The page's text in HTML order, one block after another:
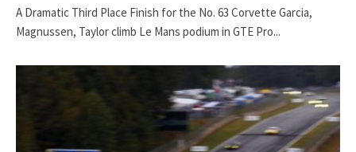
A Dramatic Third Place Finish for the No. 63 Corvette Garcia,
Magnussen, Taylor climb Le Mans podium in GTE Pro...